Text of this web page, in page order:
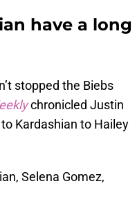
have a long
stopped the Biebs
chronicled Justin
Kardashian to Hailey
Selena Gomez,